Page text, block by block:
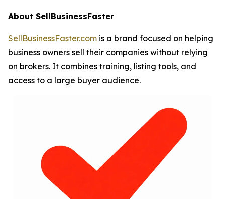
About SellBusinessFaster
SellBusinessFaster.com is a brand focused on helping
business owners sell their companies without relying
on brokers. It combines training, listing tools, and
access to a large buyer audience.